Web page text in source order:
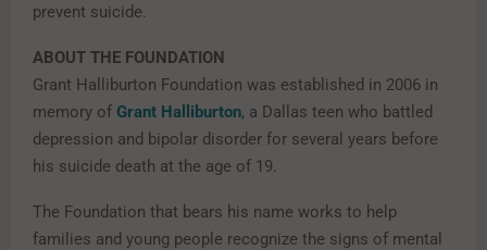
prevent suicide.
ABOUT THE FOUNDATION
Grant Halliburton Foundation was established in 2006 in
memory of Grant Halliburton, a Dallas teen who battled
depression and bipolar disorder for several years before
his suicide death at the age of 19.
The Foundation that bears his name works to help
families and young people recognize the signs of mental